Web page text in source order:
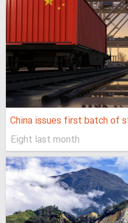
China issues first batch of
Eight last month